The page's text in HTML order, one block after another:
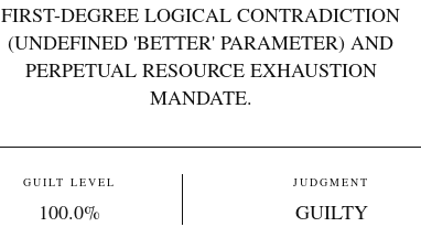
FIRST-DEGREE LOGICAL CONTRADICTION
(UNDEFINED 'BETTER' PARAMETER) AND
PERPETUAL RESOURCE EXHAUSTION
MANDATE.
GUILT LEVEL
100.0%
JUDGMENT
GUILTY